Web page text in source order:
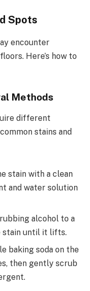
Spots
encounter
Here’s how to
Methods
different
stains and
stain with a clean
and water solution
alcohol to a
stain until it lifts.
baking soda on the
then gently scrub